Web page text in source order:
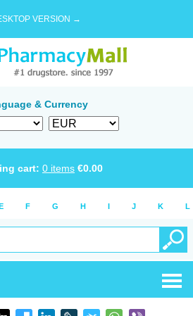
VERSION →
& Currency
cart: 0 items €0.00
F G H I J K L